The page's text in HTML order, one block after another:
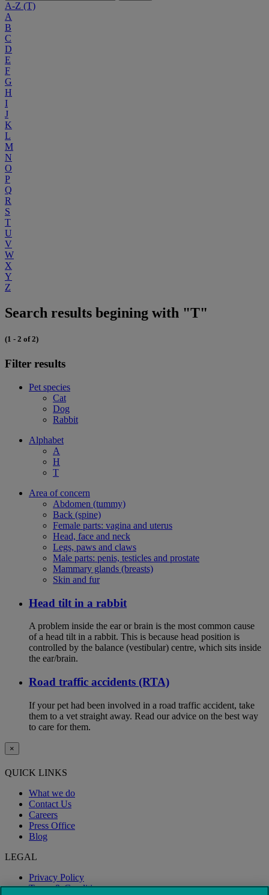
A-Z (T)
A
B
C
D
E
F
G
H
I
J
K
L
M
N
O
P
Q
R
S
T
U
V
W
X
Y
Z
Search results begining with "T"
(1 - 2 of 2)
Filter results
Pet species
Cat
Dog
Rabbit
Alphabet
A
H
T
Area of concern
Abdomen (tummy)
Back (spine)
Female parts: vagina and uterus
Head, face and neck
Legs, paws and claws
Male parts: penis, testicles and prostate
Mammary glands (breasts)
Skin and fur
Head tilt in a rabbit
A problem inside the ear or brain is the most common cause
of a head tilt in a rabbit. This is because head position is
controlled by the balance (vestibular) centre, which sits inside
the ear/brain.
Road traffic accidents (RTA)
If your pet had been involved in a road traffic accident, take
them to a vet straight away. Read our advice on the best way
to care for them.
×
QUICK LINKS
What we do
Contact Us
Careers
Press Office
Blog
LEGAL
Privacy Policy
Terms & Conditions